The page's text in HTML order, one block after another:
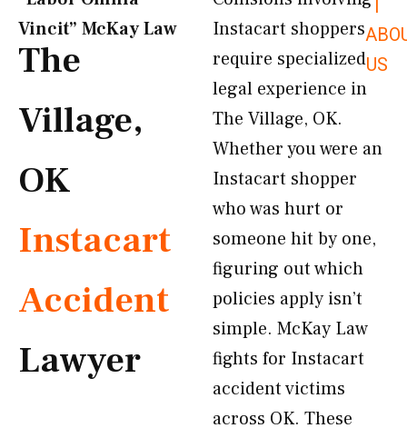
|
US
Vincit” McKay Law​
The
Village,
OK
Instacart
Accident
Lawyer
Instacart shoppers
require specialized
legal experience in
The Village, OK.
Whether you were an
Instacart shopper
who was hurt or
someone hit by one,
figuring out which
policies apply isn’t
simple. McKay Law
fights for Instacart
accident victims
across OK. These